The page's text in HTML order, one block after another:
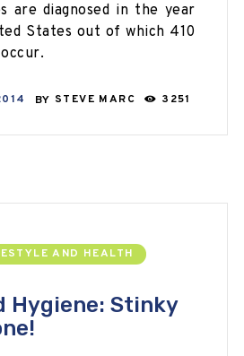
are diagnosed in the year
States out of which 410
BY STEVE MARC 3251
AND HEALTH
Hygiene: Stinky